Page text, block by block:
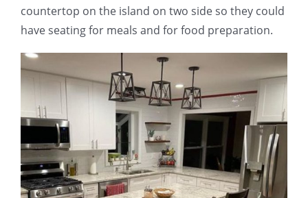
countertop on the island on two side so they could
have seating for meals and for food preparation.